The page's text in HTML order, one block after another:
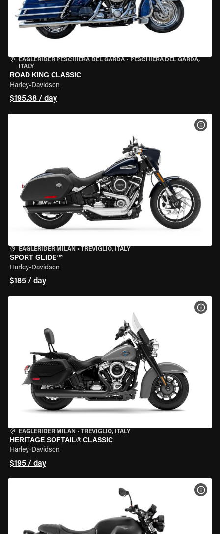
EAGLERIDER PESCHIERA DEL GARDA • PESCHIERA DEL GARDA,
ITALY
ROAD KING CLASSIC
Harley-Davidson
$195.38 / day
EAGLERIDER MILAN • TREVIGLIO, ITALY
SPORT GLIDE™
Harley-Davidson
$185 / day
EAGLERIDER MILAN • TREVIGLIO, ITALY
HERITAGE SOFTAIL® CLASSIC
Harley-Davidson
$195 / day